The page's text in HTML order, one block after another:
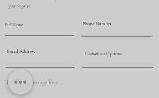
you require.